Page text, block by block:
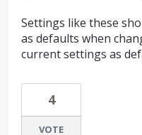
Settings like these
as defaults when
current settings as
4
VOTE